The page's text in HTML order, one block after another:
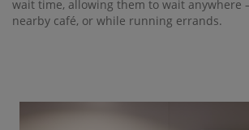
wait time, allowing them to wait anywhere
nearby café, or while running errands.